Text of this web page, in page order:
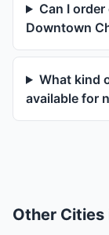
Can I
Downtown
What kind
available for
Other Cities